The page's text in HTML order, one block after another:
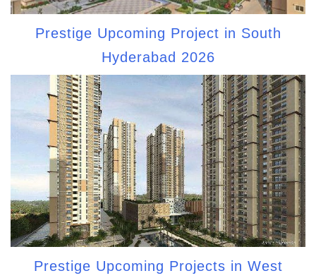
Prestige Upcoming Project in South
Hyderabad 2026
Prestige Upcoming Projects in West